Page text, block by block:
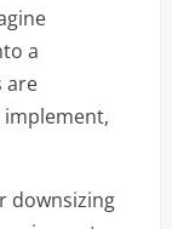
a
are
implement,
downsizing